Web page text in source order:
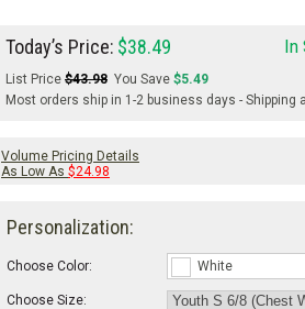
Today’s Price: $38.49 In
List Price $43.98 You Save $5.49
Most orders ship in 1-2 business days - Shipping
Volume Pricing Details
As Low As $24.98
Personalization:
Choose Color: White
Choose Size: